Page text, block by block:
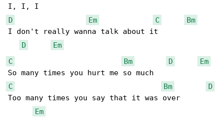
D
Em C
Bm
I don't really wanna talk about it
D
Em
C
Bm D
Em
C
Bm
D
Too many times you say that it was over
Em